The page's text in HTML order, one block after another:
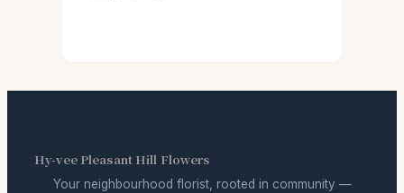
Hy-vee Pleasant Hill Flowers
Your neighbourhood florist, rooted in community —